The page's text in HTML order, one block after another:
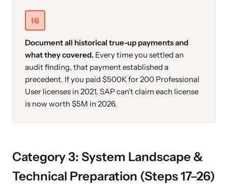
16
Document all historical true-up payments and
what they covered. Every time you settled an
audit finding, that payment established a
precedent. If you paid $500K for 200 Professional
User licenses in 2021, SAP can't claim each license
is now worth $5M in 2026.
Category 3: System Landscape &
Technical Preparation (Steps 17–26)